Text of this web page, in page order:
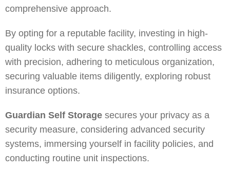
comprehensive approach.
By opting for a reputable facility, investing in high-
quality locks with secure shackles, controlling access
with precision, adhering to meticulous organization,
securing valuable items diligently, exploring robust
insurance options.
Guardian Self Storage secures your privacy as a
security measure, considering advanced security
systems, immersing yourself in facility policies, and
conducting routine unit inspections.